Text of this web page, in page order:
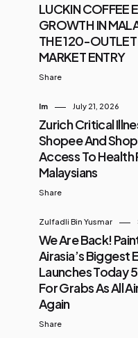
LUCKIN COFFEE
GROWTH IN
THE 120-
MARKET ENTRY
Share
Im July 21, 2026
Zurich Critical
Shopee And
Access To
Malaysians
Share
Zulfadli Bin Yusmar
We Are Back!
Airasia’s Biggest
Launches Today
For Grabs As All
Again
Share